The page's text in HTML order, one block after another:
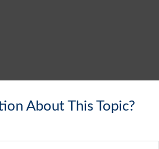
About This Topic?